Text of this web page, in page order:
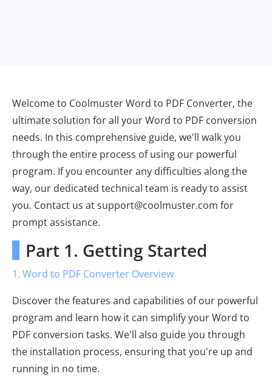
Welcome to Coolmuster Word to PDF Converter, the
ultimate solution for all your Word to PDF conversion
needs. In this comprehensive guide, we'll walk you
through the entire process of using our powerful
program. If you encounter any difficulties along the
way, our dedicated technical team is ready to assist
you. Contact us at support@coolmuster.com for
prompt assistance.
Part 1. Getting Started
1. Word to PDF Converter Overview
Discover the features and capabilities of our powerful
program and learn how it can simplify your Word to
PDF conversion tasks. We'll also guide you through
the installation process, ensuring that you're up and
running in no time.